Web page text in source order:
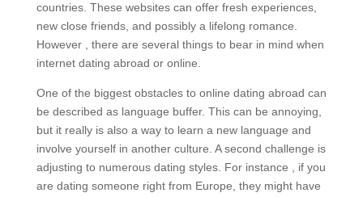
countries. These websites can offer fresh experiences,
new close friends, and possibly a lifelong romance.
However , there are several things to bear in mind when
internet dating abroad or online.
One of the biggest obstacles to online dating abroad can
be described as language buffer. This can be annoying,
but it really is also a way to learn a new language and
involve yourself in another culture. A second challenge is
adjusting to numerous dating styles. For instance , if you
are dating someone right from Europe, they might have